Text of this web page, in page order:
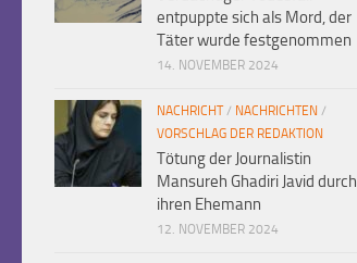
entpuppte sich als Mord, der
Täter wurde festgenommen
14. NOVEMBER 2024
NACHRICHT/ NACHRICHTEN /
VORSCHLAG DER REDAKTION
Tötung der Journalistin
Mansureh Ghadiri Javid durch
ihren Ehemann
12. NOVEMBER 2024